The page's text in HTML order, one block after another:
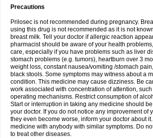
Precautions
Prilosec is not recommended during pregnancy.
using this drug is not recommended as it is not
breast milk. Tell your doctor if allergic reaction
pharmacist should be aware of your health
care, especially if you have problems such as liver
stomach problems (e.g. tumors), heartburn over 3
weight loss, constant nausea/vomiting /stomach
black stools. Some symptoms may witness about a
condition. This medicine may cause dizziness. Be
work associated with concentration of attention,
operating mechanisms. Restrict consumption of
Start or interruption in taking any medicine should
your doctor. If you do not notice any improvement of
they even become worse, inform your doctor about
medicine with anybody with similar symptoms. Do
to treat other diseases.